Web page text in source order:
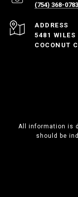
(754) 368-0783
ADDRESS
5481 WILES
COCONUT
All information is
should be